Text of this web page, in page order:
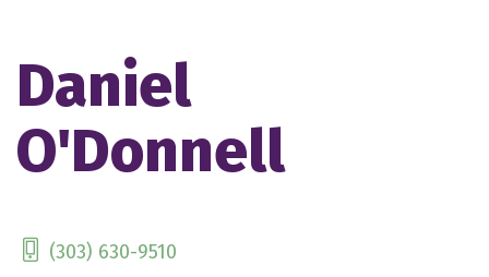
Daniel
O'Donnell
(303) 630-9510